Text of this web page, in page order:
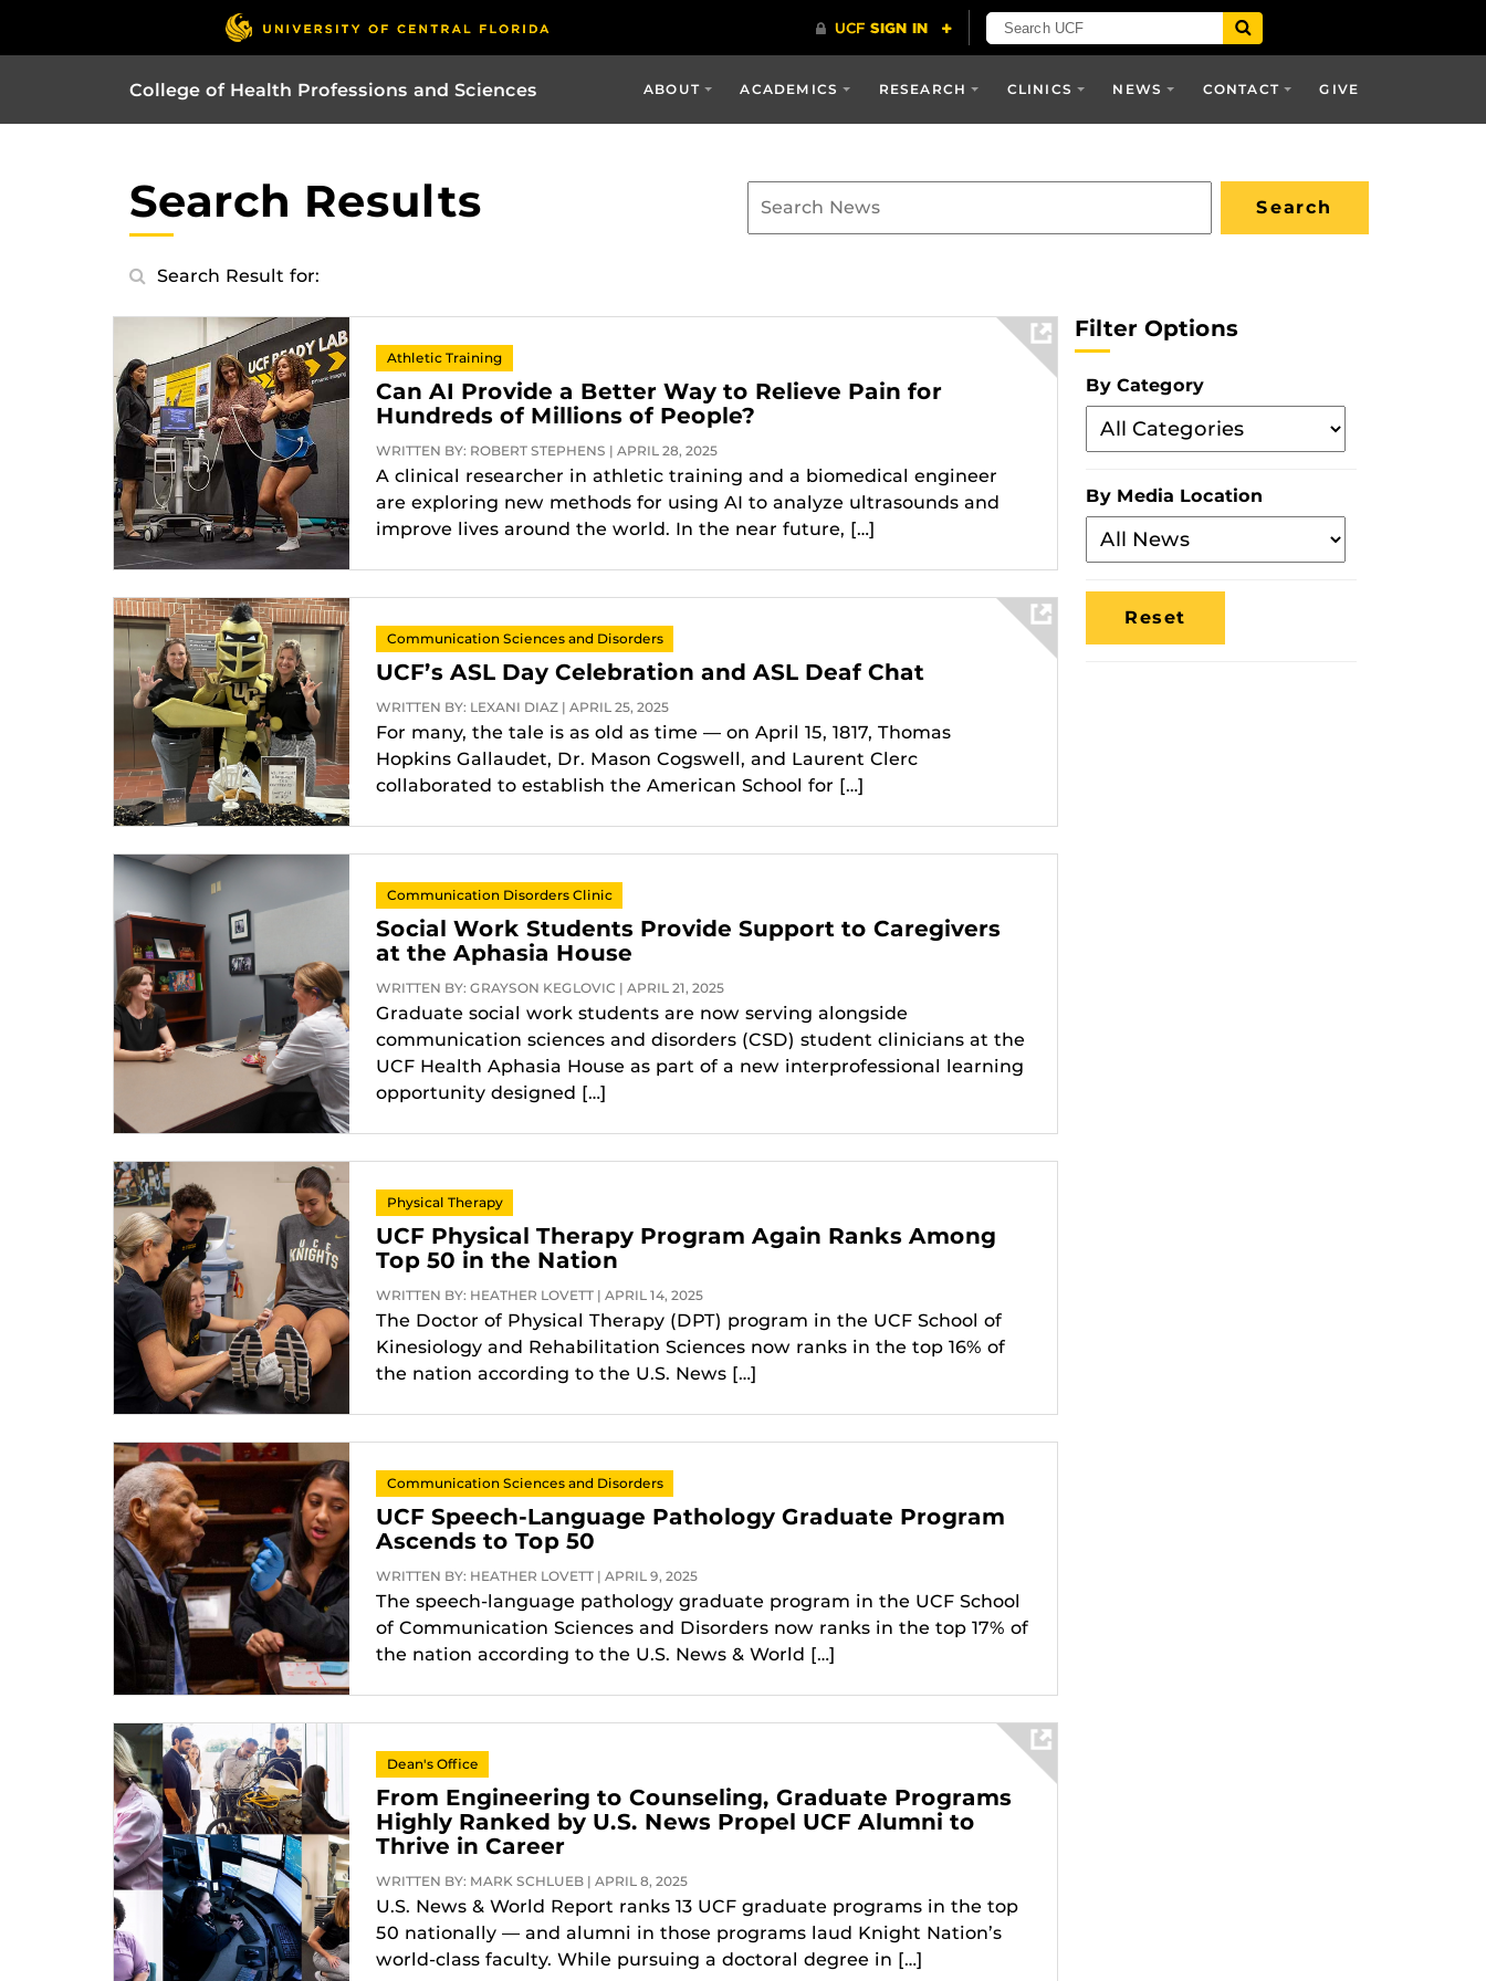
College of Health Professions and Sciences ABOUT ACADEMICS RESEARCH CLINICS NEWS CONTACT GIVE
Search Results
Search Result for:
Athletic Training
Can AI Provide a Better Way to Relieve Pain for
Hundreds of Millions of People?
WRITTEN BY: ROBERT STEPHENS | APRIL 28, 2025
A clinical researcher in athletic training and a biomedical engineer
are exploring new methods for using AI to analyze ultrasounds and
improve lives around the world. In the near future, […]
Communication Sciences and Disorders
UCF’s ASL Day Celebration and ASL Deaf Chat
WRITTEN BY: LEXANI DIAZ | APRIL 25, 2025
For many, the tale is as old as time — on April 15, 1817, Thomas
Hopkins Gallaudet, Dr. Mason Cogswell, and Laurent Clerc
collaborated to establish the American School for […]
Communication Disorders Clinic
Social Work Students Provide Support to Caregivers
at the Aphasia House
WRITTEN BY: GRAYSON KEGLOVIC | APRIL 21, 2025
Graduate social work students are now serving alongside
communication sciences and disorders (CSD) student clinicians at the
UCF Health Aphasia House as part of a new interprofessional learning
opportunity designed […]
Physical Therapy
UCF Physical Therapy Program Again Ranks Among
Top 50 in the Nation
WRITTEN BY: HEATHER LOVETT | APRIL 14, 2025
The Doctor of Physical Therapy (DPT) program in the UCF School of
Kinesiology and Rehabilitation Sciences now ranks in the top 16% of
the nation according to the U.S. News […]
Communication Sciences and Disorders
UCF Speech-Language Pathology Graduate Program
Ascends to Top 50
WRITTEN BY: HEATHER LOVETT | APRIL 9, 2025
The speech-language pathology graduate program in the UCF School
of Communication Sciences and Disorders now ranks in the top 17% of
the nation according to the U.S. News & World […]
Dean's Office
From Engineering to Counseling, Graduate Programs
Highly Ranked by U.S. News Propel UCF Alumni to
Thrive in Career
WRITTEN BY: MARK SCHLUEB | APRIL 8, 2025
U.S. News & World Report ranks 13 UCF graduate programs in the top
50 nationally — and alumni in those programs laud Knight Nation’s
world-class faculty. While pursuing a doctoral degree in […]
Filter Options
By Category
Filter
By
By Media Location
Filter
By
Media
Location